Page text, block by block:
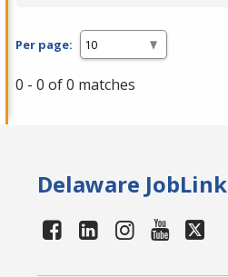
Per page:
0 - 0 of 0 matches
Delaware JobLink